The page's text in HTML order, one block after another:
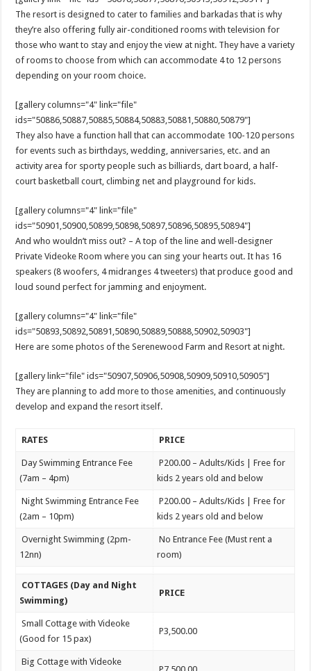
The resort is designed to cater to families and barkadas that is why
they’re also offering fully air-conditioned rooms with television for
those who want to stay and enjoy the view at night. They have a variety
of rooms to choose from which can accommodate 4 to 12 persons
depending on your room choice.
[gallery columns="4" link="file"
ids="50886,50887,50885,50884,50883,50881,50880,50879"]
They also have a function hall that can accommodate 100-120 persons
for events such as birthdays, wedding, anniversaries, etc. and an
activity area for sporty people such as billiards, dart board, a half-
court basketball court, climbing net and playground for kids.
[gallery columns="4" link="file"
ids="50901,50900,50899,50898,50897,50896,50895,50894"]
And who wouldn’t miss out? – A top of the line and well-designer
Private Videoke Room where you can sing your hearts out. It has 16
speakers (8 woofers, 4 midranges 4 tweeters) that produce good and
loud sound perfect for jamming and enjoyment.
[gallery columns="4" link="file"
ids="50893,50892,50891,50890,50889,50888,50902,50903"]
Here are some photos of the Serenewood Farm and Resort at night.
[gallery link="file" ids="50907,50906,50908,50909,50910,50905"]
They are planning to add more to those amenities, and continuously
develop and expand the resort itself.
RATES PRICE
Day Swimming Entrance Fee
(7am – 4pm)
P200.00 – Adults/Kids | Free for
kids 2 years old and below
Night Swimming Entrance Fee
(2am – 10pm)
P200.00 – Adults/Kids | Free for
kids 2 years old and below
Overnight Swimming (2pm-
12nn)
No Entrance Fee (Must rent a
room)
COTTAGES (Day and Night
Swimming)
PRICE
Small Cottage with Videoke
(Good for 15 pax)
P3,500.00
Big Cottage with Videoke